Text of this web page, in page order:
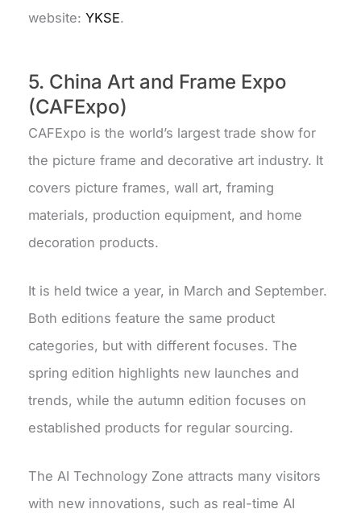
website: YKSE.
5. China Art and Frame Expo
(CAFExpo)
CAFExpo is the world’s largest trade show for
the picture frame and decorative art industry. It
covers picture frames, wall art, framing
materials, production equipment, and home
decoration products.
It is held twice a year, in March and September.
Both editions feature the same product
categories, but with different focuses. The
spring edition highlights new launches and
trends, while the autumn edition focuses on
established products for regular sourcing.
The AI Technology Zone attracts many visitors
with new innovations, such as real-time AI